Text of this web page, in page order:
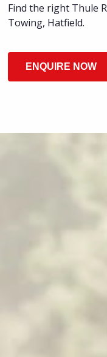
Find the right Thule
Towing, Hatfield.
ENQUIRE NOW